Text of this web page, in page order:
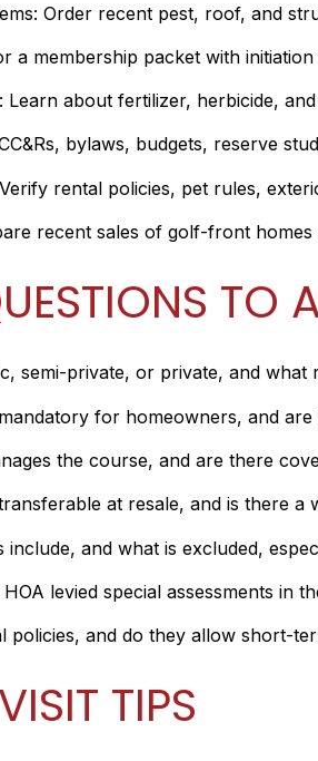
Order recent pest, roof, and
a membership packet with
Learn about fertilizer, herbicide,
bylaws, budgets, reserve
rental policies, pet rules,
recent sales of golf-front
TO
semi-private, or private, and what
for homeowners, and are
the course, and are there
at resale, and is there a
include, and what is excluded,
levied special assessments in
policies, and do they allow short-
TIPS